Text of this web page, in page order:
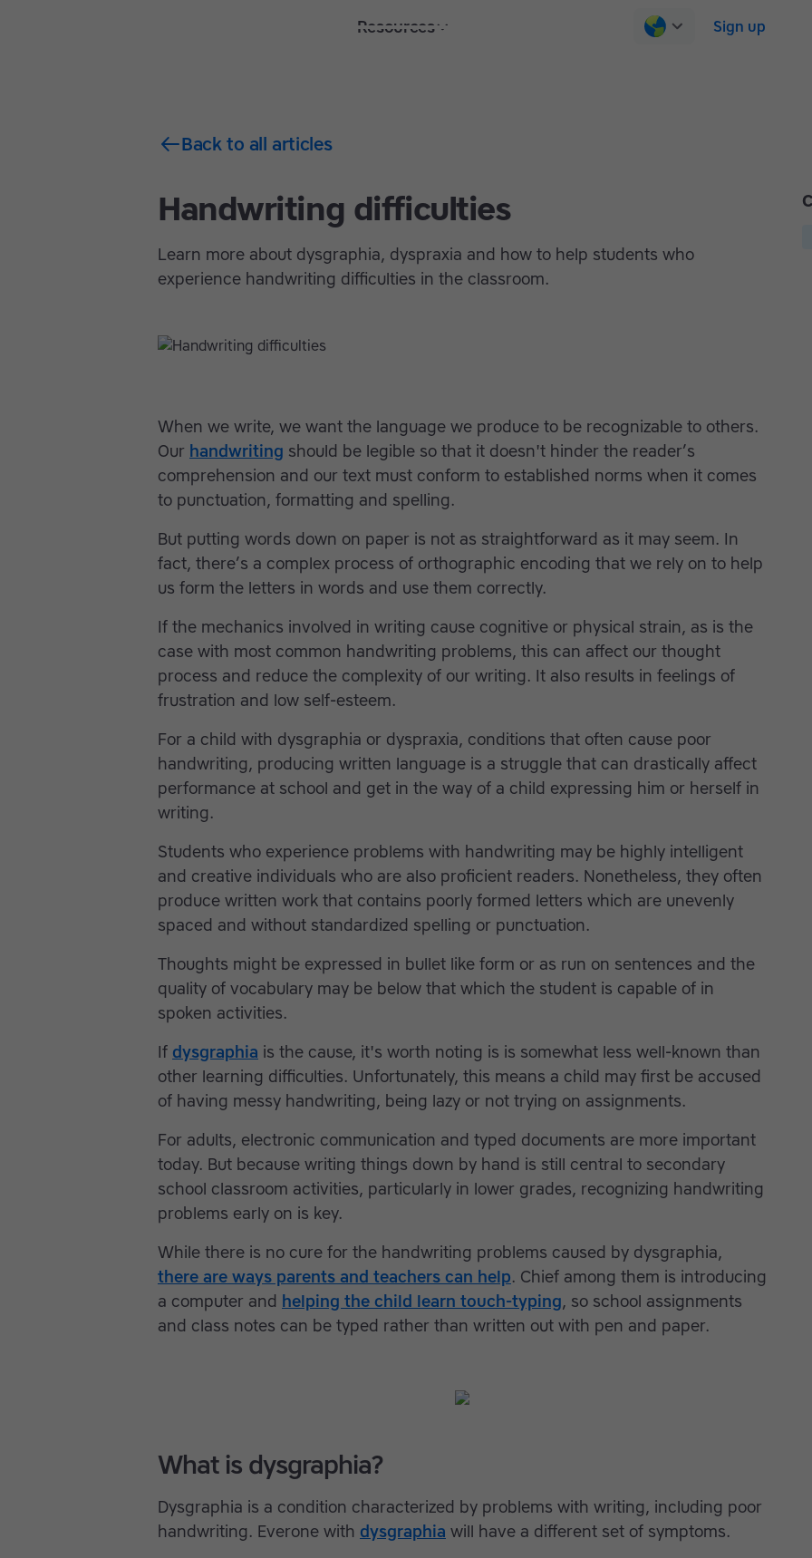
Resources Sign up
Back to all articles
Handwriting difficulties
Learn more about dysgraphia, dyspraxia and how to help students who
experience handwriting difficulties in the classroom.
When we write, we want the language we produce to be recognizable to others.
Our handwriting should be legible so that it doesn't hinder the reader’s
comprehension and our text must conform to established norms when it comes
to punctuation, formatting and spelling.
But putting words down on paper is not as straightforward as it may seem. In
fact, there’s a complex process of orthographic encoding that we rely on to help
us form the letters in words and use them correctly.
If the mechanics involved in writing cause cognitive or physical strain, as is the
case with most common handwriting problems, this can affect our thought
process and reduce the complexity of our writing. It also results in feelings of
frustration and low self-esteem.
For a child with dysgraphia or dyspraxia, conditions that often cause poor
handwriting, producing written language is a struggle that can drastically affect
performance at school and get in the way of a child expressing him or herself in
writing.
Students who experience problems with handwriting may be highly intelligent
and creative individuals who are also proficient readers. Nonetheless, they often
produce written work that contains poorly formed letters which are unevenly
spaced and without standardized spelling or punctuation.
Thoughts might be expressed in bullet like form or as run on sentences and the
quality of vocabulary may be below that which the student is capable of in
spoken activities.
If dysgraphia is the cause, it's worth noting is is somewhat less well-known than
other learning difficulties. Unfortunately, this means a child may first be accused
of having messy handwriting, being lazy or not trying on assignments.
For adults, electronic communication and typed documents are more important
today. But because writing things down by hand is still central to secondary
school classroom activities, particularly in lower grades, recognizing handwriting
problems early on is key.
While there is no cure for the handwriting problems caused by dysgraphia,
there are ways parents and teachers can help. Chief among them is introducing
a computer and helping the child learn touch-typing, so school assignments
and class notes can be typed rather than written out with pen and paper.
What is dysgraphia?
Dysgraphia is a condition characterized by problems with writing, including poor
handwriting. Everone with dysgraphia will have a different set of symptoms.